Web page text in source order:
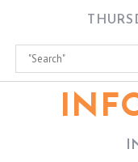
content